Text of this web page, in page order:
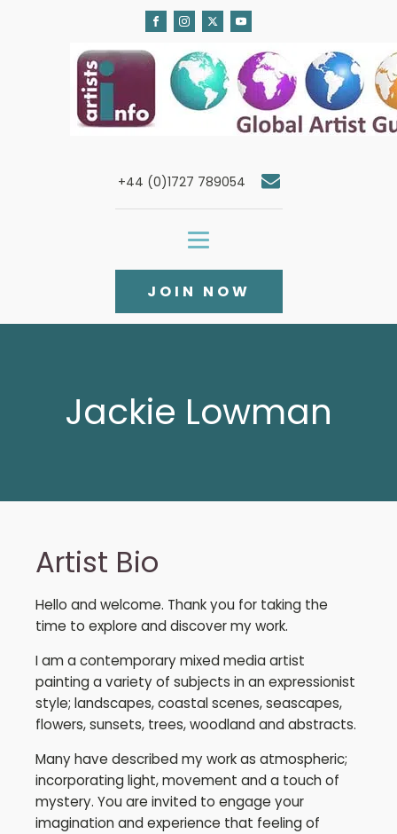
+44 (0)1727 789054
JOIN NOW
Jackie Lowman
Artist Bio
Hello and welcome. Thank you for taking the
time to explore and discover my work.
I am a contemporary mixed media artist
painting a variety of subjects in an expressionist
style; landscapes, coastal scenes, seascapes,
flowers, sunsets, trees, woodland and abstracts.
Many have described my work as atmospheric;
incorporating light, movement and a touch of
mystery. You are invited to engage your
imagination and experience that feeling of